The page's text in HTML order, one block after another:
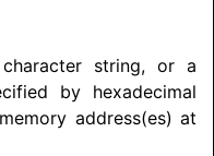
string, or a
by hexadecimal
address(es) at